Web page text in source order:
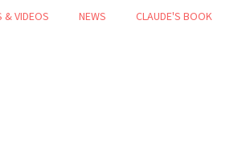
& VIDEOS NEWS CLAUDE'S BOOK